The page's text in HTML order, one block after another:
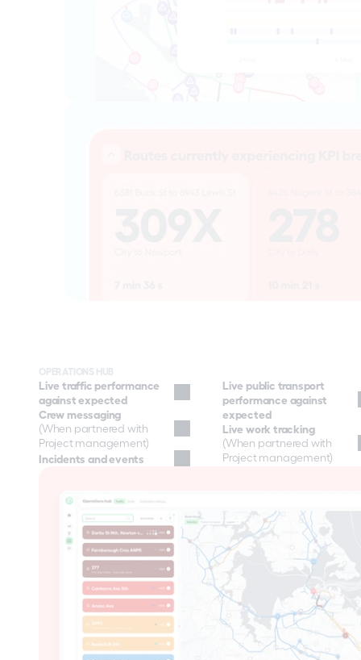
OPERATIONS HUB
Live traffic performance
against expected
Crew messaging
(When partnered with
Project management)
Incidents and events
Live public transport
performance against
expected
Live work tracking
(When partnered with
Project management)